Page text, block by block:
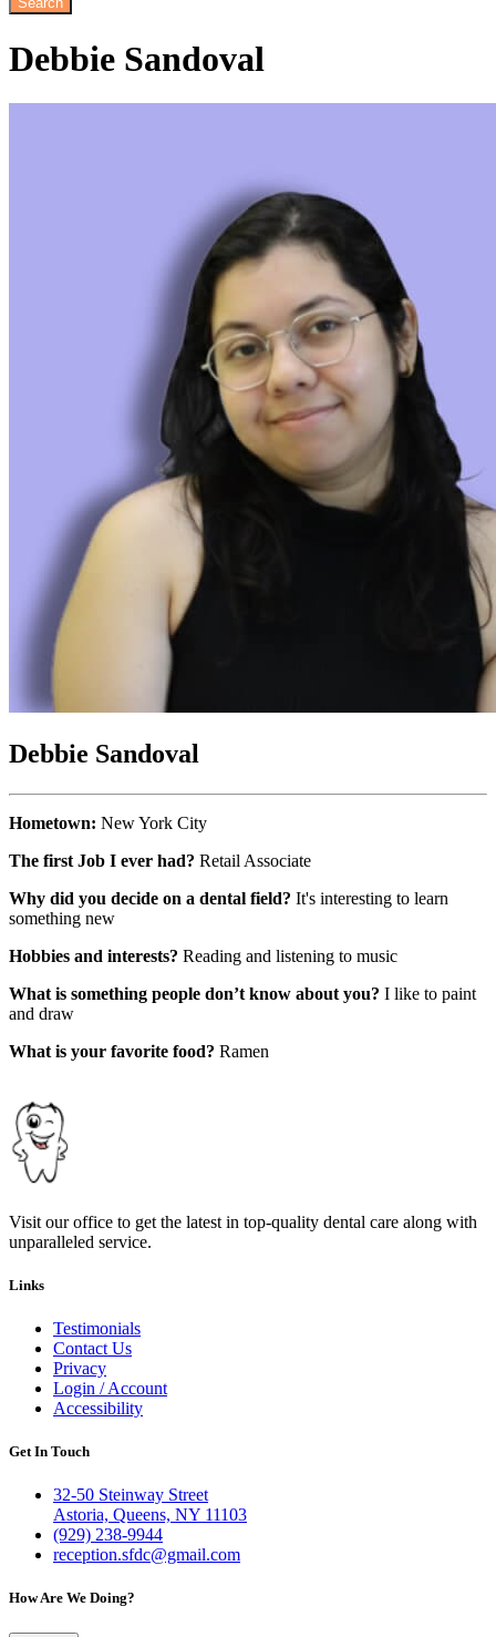
Debbie Sandoval
Debbie Sandoval
Hometown: New York City
The first Job I ever had? Retail Associate
Why did you decide on a dental field? It's interesting to learn
something new
Hobbies and interests? Reading and listening to music
What is something people don’t know about you? I like to paint
and draw
What is your favorite food? Ramen
Visit our office to get the latest in top-quality dental care along with
unparalleled service.
Links
Testimonials
Contact Us
Privacy
Login / Account
Accessibility
Get In Touch
32-50 Steinway Street
Astoria, Queens, NY 11103
(929) 238-9944
reception.sfdc@gmail.com
How Are We Doing?